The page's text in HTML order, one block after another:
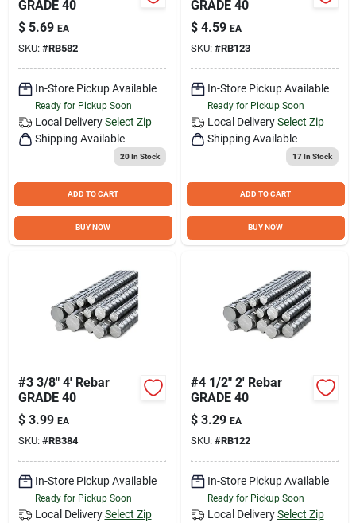
GRADE 40
$ 5.69 EA
SKU: #RB582
In-Store Pickup Available
Ready for Pickup Soon
Local Delivery Select Zip
Shipping Available
20In Stock
ADD TO CART
BUY NOW
GRADE 40
$ 4.59 EA
SKU: #RB123
In-Store Pickup Available
Ready for Pickup Soon
Local Delivery Select Zip
Shipping Available
17In Stock
ADD TO CART
BUY NOW
#3 3/8" 4' Rebar
GRADE 40
$ 3.99 EA
SKU: #RB384
In-Store Pickup Available
Ready for Pickup Soon
Local Delivery Select Zip
#4 1/2" 2' Rebar
GRADE 40
$ 3.29 EA
SKU: #RB122
In-Store Pickup Available
Ready for Pickup Soon
Local Delivery Select Zip